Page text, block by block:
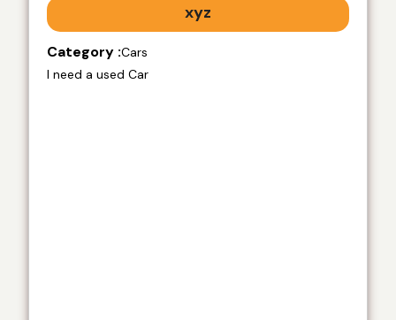
xyz
Category :Cars
I need a used Car